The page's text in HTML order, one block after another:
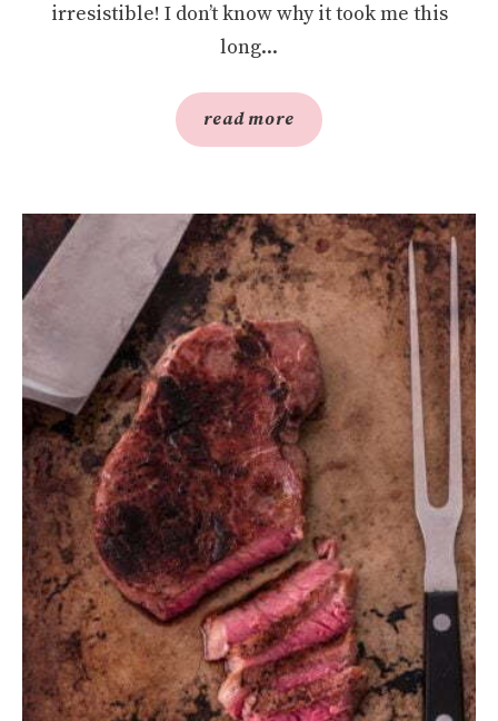
irresistible! I don’t know why it took me this
long...
read more